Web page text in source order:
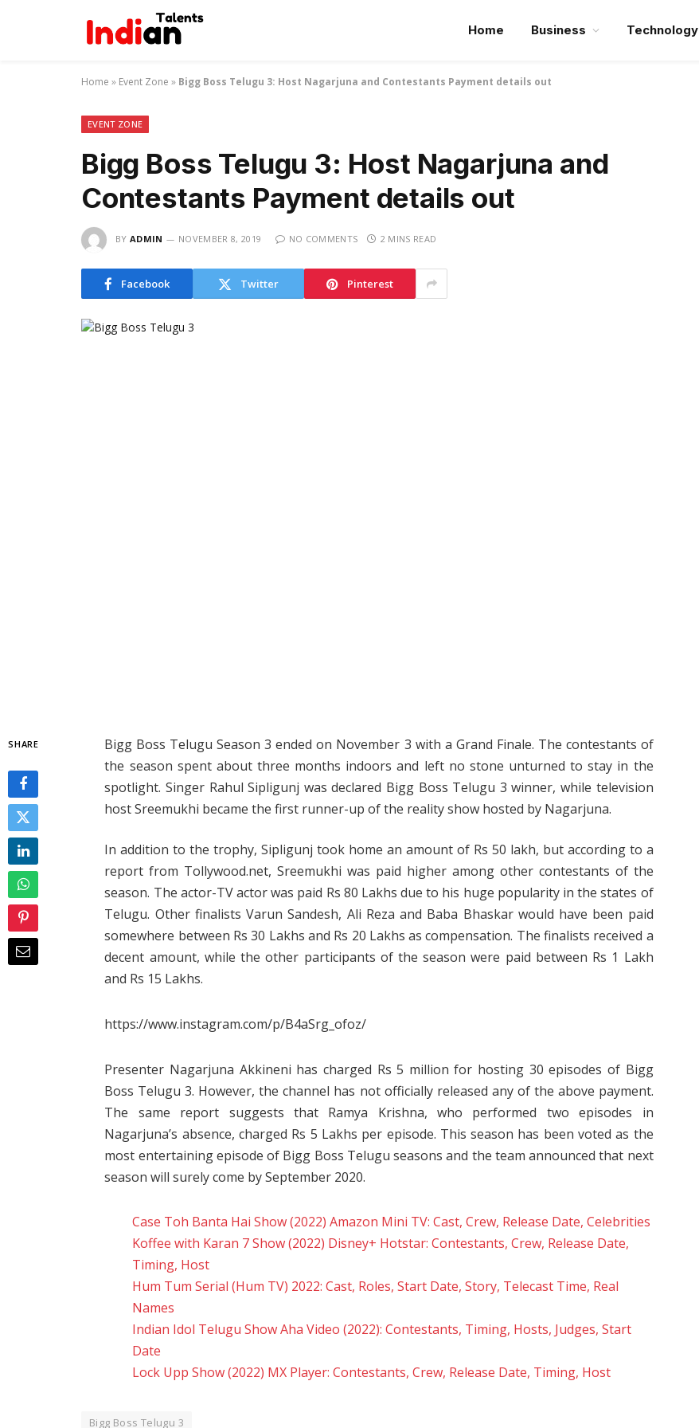
Home Business Technology
Home » Event Zone » Bigg Boss Telugu 3: Host Nagarjuna and Contestants Payment details out
EVENT ZONE
Bigg Boss Telugu 3: Host Nagarjuna and
Contestants Payment details out
BY ADMIN NOVEMBER 8, 2019 NO COMMENTS 2 MINS READ
Facebook Twitter Pinterest
SHARE
Bigg Boss Telugu Season 3 ended on November 3 with a Grand Finale. The contestants of
the season spent about three months indoors and left no stone unturned to stay in the
spotlight. Singer Rahul Sipligunj was declared Bigg Boss Telugu 3 winner, while television
host Sreemukhi became the first runner-up of the reality show hosted by Nagarjuna.
In addition to the trophy, Sipligunj took home an amount of Rs 50 lakh, but according to a
report from Tollywood.net, Sreemukhi was paid higher among other contestants of the
season. The actor-TV actor was paid Rs 80 Lakhs due to his huge popularity in the states of
Telugu. Other finalists Varun Sandesh, Ali Reza and Baba Bhaskar would have been paid
somewhere between Rs 30 Lakhs and Rs 20 Lakhs as compensation. The finalists received a
decent amount, while the other participants of the season were paid between Rs 1 Lakh
and Rs 15 Lakhs.
https://www.instagram.com/p/B4aSrg_ofoz/
Presenter Nagarjuna Akkineni has charged Rs 5 million for hosting 30 episodes of Bigg
Boss Telugu 3. However, the channel has not officially released any of the above payment.
The same report suggests that Ramya Krishna, who performed two episodes in
Nagarjuna’s absence, charged Rs 5 Lakhs per episode. This season has been voted as the
most entertaining episode of Bigg Boss Telugu seasons and the team announced that next
season will surely come by September 2020.
Case Toh Banta Hai Show (2022) Amazon Mini TV: Cast, Crew, Release Date, Celebrities
Koffee with Karan 7 Show (2022) Disney+ Hotstar: Contestants, Crew, Release Date,
Timing, Host
Hum Tum Serial (Hum TV) 2022: Cast, Roles, Start Date, Story, Telecast Time, Real
Names
Indian Idol Telugu Show Aha Video (2022): Contestants, Timing, Hosts, Judges, Start
Date
Lock Upp Show (2022) MX Player: Contestants, Crew, Release Date, Timing, Host
Bigg Boss Telugu 3